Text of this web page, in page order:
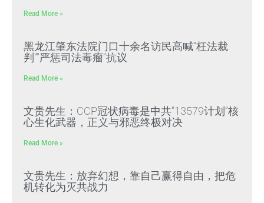
Read More »
黑龙江肇东法院门口十余名访民高喊“枉法裁
判”“严惩司法毒瘤”抗议
Read More »
文贵先生：CCP冠状病毒是中共“13579计划”核
心生化武器，正义与邪恶终极对决
Read More »
文贵先生：放弃幻想，靠自己赢得自由，把危
机转化为灭共战力